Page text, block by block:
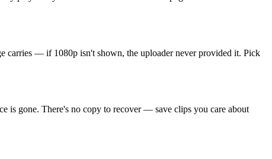
carries — if 1080p isn't shown, the uploader never provided it. Pick
is gone. There's no copy to recover — save clips you care about